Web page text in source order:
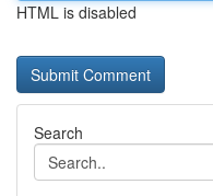
HTML is disabled
Search